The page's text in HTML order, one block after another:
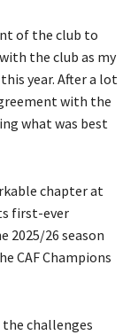
of the club to
the club as my
year. After a lot
with the
what was best
chapter at
first-ever
2025/26 season
CAF Champions
challenges